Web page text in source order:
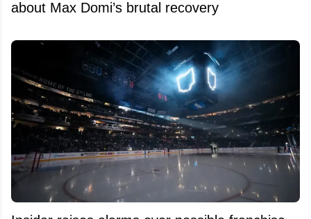
about Max Domi’s brutal recovery